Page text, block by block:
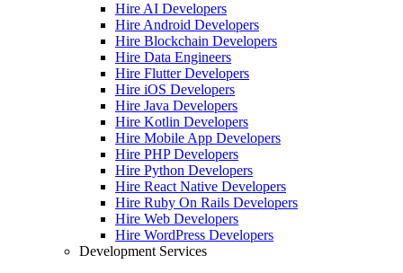
Hire AI Developers
Hire Android Developers
Hire Blockchain Developers
Hire Data Engineers
Hire Flutter Developers
Hire iOS Developers
Hire Java Developers
Hire Kotlin Developers
Hire Mobile App Developers
Hire PHP Developers
Hire Python Developers
Hire React Native Developers
Hire Ruby On Rails Developers
Hire Web Developers
Hire WordPress Developers
Development Services